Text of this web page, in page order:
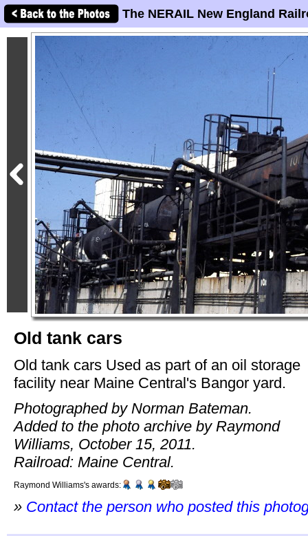
The NERAIL New England
Old tank cars
Old tank cars Used as part of an oil storage
facility near Maine Central's Bangor yard.
Photographed by Norman Bateman.
Added to the photo archive by Raymond
Williams, October 15, 2011.
Railroad: Maine Central.
Raymond Williams's awards:
» Contact the person who posted this